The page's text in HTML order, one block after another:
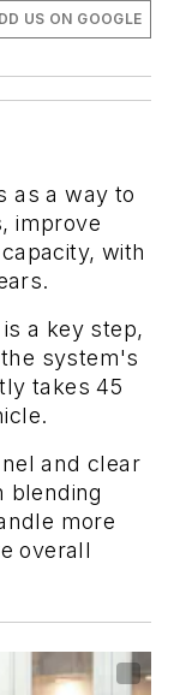
US ON GOOGLE
as a way to
improve
with
a key step,
system's
takes 45
and clear
blending
more
overall